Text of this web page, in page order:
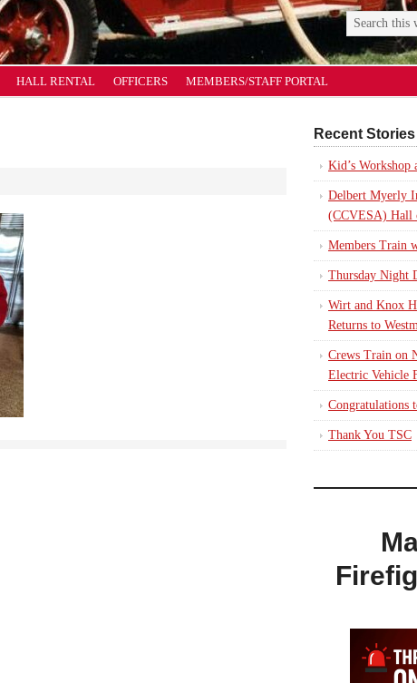
HALL RENTAL OFFICERS MEMBERS/STAFF PORTAL
Recent Stories
Kid’s Workshop
Delbert Myerly
(CCVESA) Hall
Members Train
Thursday Night
Wirt and Knox
Returns to
Crews Train on
Electric Vehicle
Congratulations
Thank You TSC